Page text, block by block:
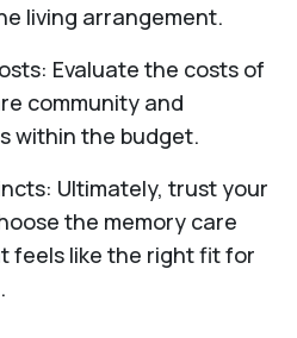
living arrangement.
Evaluate the costs of
community and
within the budget.
Ultimately, trust your
the memory care
feels like the right fit for